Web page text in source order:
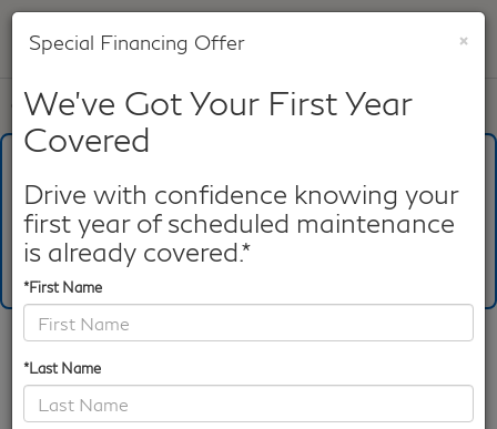
Call 817-753-8387 Directions Search
×
Special Financing Offer
We've Got Your First Year
Covered
Drive with confidence knowing your
first year of scheduled maintenance
is already covered.*
*First Name
*Last Name
What's Your Trade‑In Worth?
Make/Model VIN License Plate
Confirm Availability